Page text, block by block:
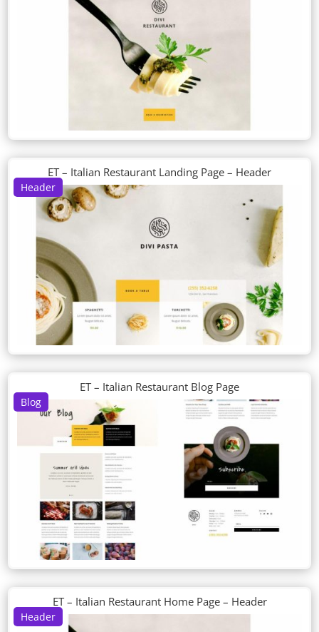
Header
ET – Italian Restaurant Landing Page – Header
Blog
ET – Italian Restaurant Blog Page
Header
ET – Italian Restaurant Home Page – Header